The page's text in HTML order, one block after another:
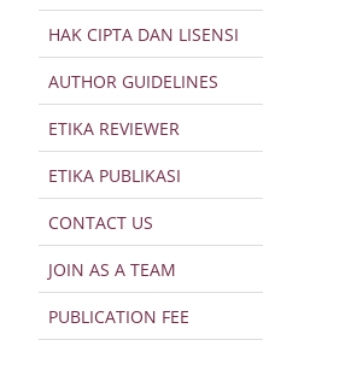
HAK CIPTA DAN LISENSI
AUTHOR GUIDELINES
ETIKA REVIEWER
ETIKA PUBLIKASI
CONTACT US
JOIN AS A TEAM
PUBLICATION FEE